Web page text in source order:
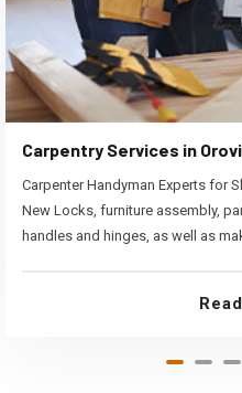
Carpentry Services in
Carpenter Handyman Experts for
New Locks, furniture assembly,
handles and hinges, as well as